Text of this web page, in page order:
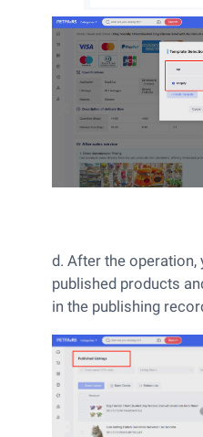
d. After the operation,
published products
in the publishing